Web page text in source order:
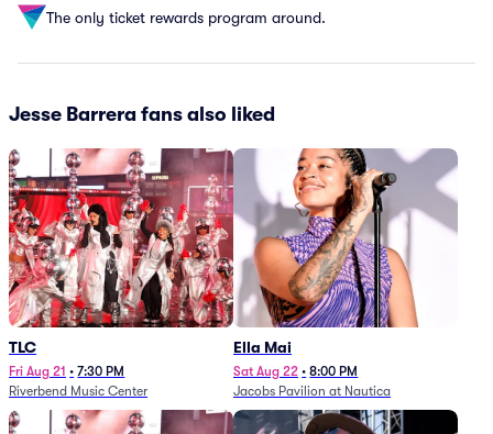
The only ticket rewards program around.
Jesse Barrera fans also liked
TLC
Fri Aug 21 • 7:30 PM
Riverbend Music Center
Ella Mai
Sat Aug 22 • 8:00 PM
Jacobs Pavilion at Nautica